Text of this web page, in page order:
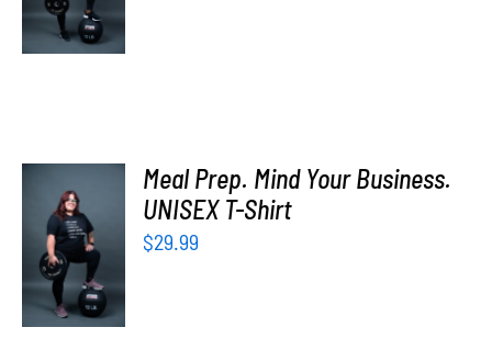
DETAILS
SELECT
OPTIONS
/
DETAILS
Meal Prep. Mind Your Business.
UNISEX T-Shirt
$29.99